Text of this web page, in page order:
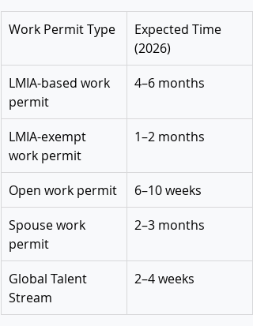
Work Permit Type
Expected Time
(2026)
LMIA-based work
permit
4–6 months
LMIA-exempt
work permit
1–2 months
Open work permit
6–10 weeks
Spouse work
permit
2–3 months
Global Talent
Stream
2–4 weeks